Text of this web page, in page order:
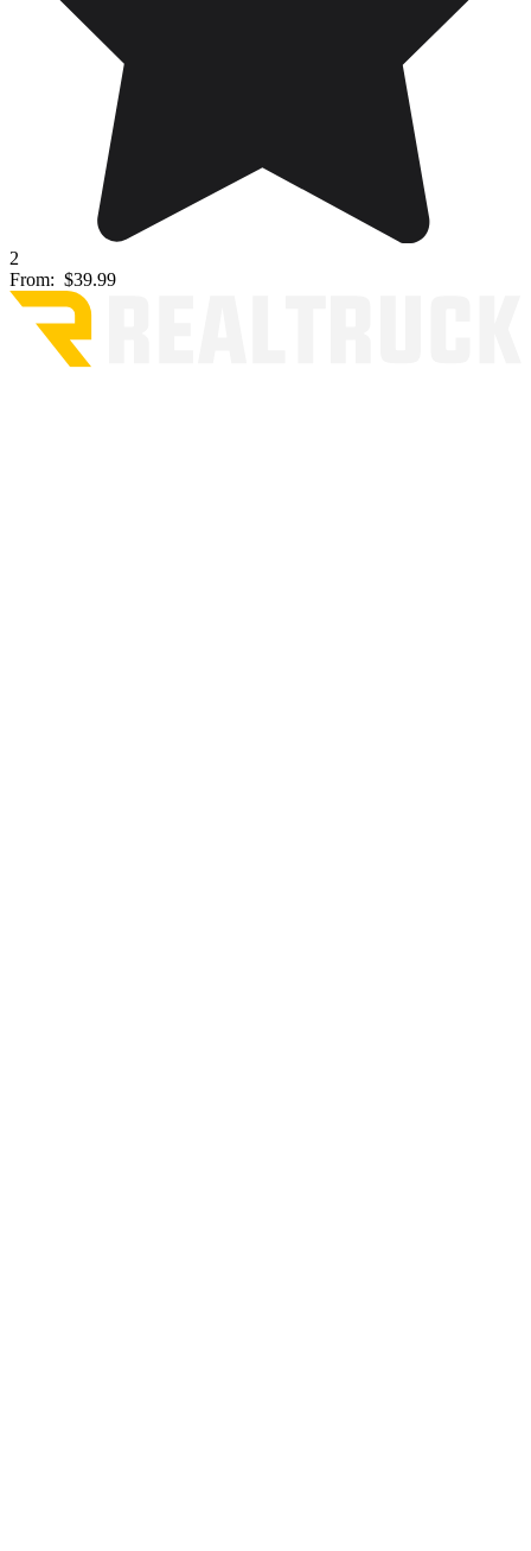
2
From: $39.99